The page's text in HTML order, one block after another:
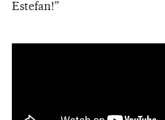
Estefan!”